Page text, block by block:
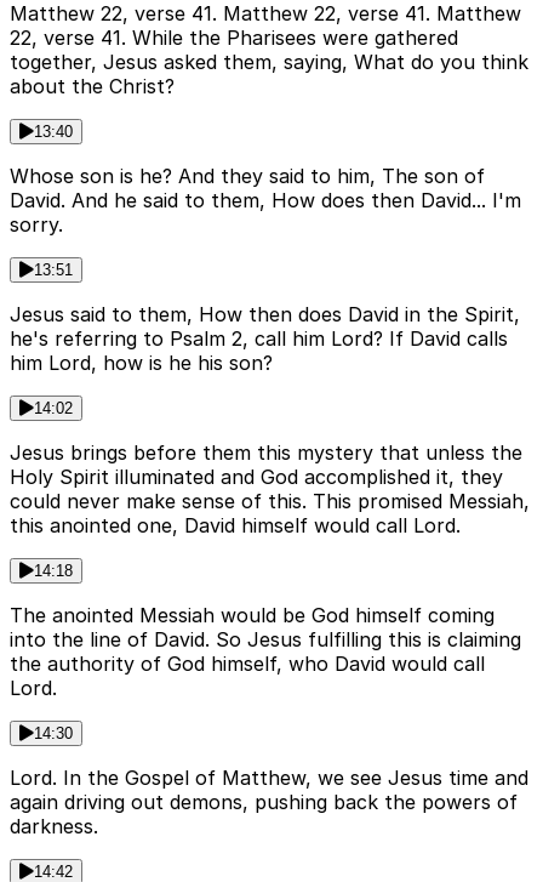
Matthew 22, verse 41. Matthew 22, verse 41. Matthew
22, verse 41. While the Pharisees were gathered
together, Jesus asked them, saying, What do you think
about the Christ?
13:40
Whose son is he? And they said to him, The son of
David. And he said to them, How does then David... I'm
sorry.
13:51
Jesus said to them, How then does David in the Spirit,
he's referring to Psalm 2, call him Lord? If David calls
him Lord, how is he his son?
14:02
Jesus brings before them this mystery that unless the
Holy Spirit illuminated and God accomplished it, they
could never make sense of this. This promised Messiah,
this anointed one, David himself would call Lord.
14:18
The anointed Messiah would be God himself coming
into the line of David. So Jesus fulfilling this is claiming
the authority of God himself, who David would call
Lord.
14:30
Lord. In the Gospel of Matthew, we see Jesus time and
again driving out demons, pushing back the powers of
darkness.
14:42